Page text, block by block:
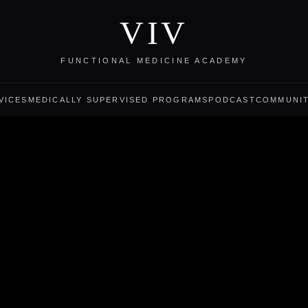
VIV
FUNCTIONAL MEDICINE ACADEMY
MEDICALLY SUPERVISED PROGRAMS PODCAST